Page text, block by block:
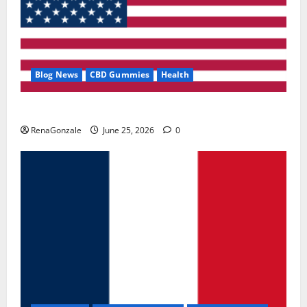
Blog News CBD Gummies Health
RenaGonzale June 25, 2026 0